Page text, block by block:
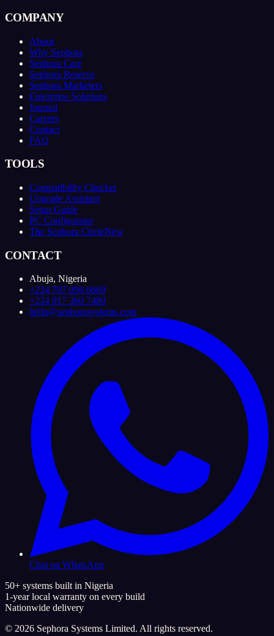
COMPANY
About
Why Sephora
Sephora Care
Sephora Reserve
Sephora Marketers
Enterprise Solutions
Journal
Careers
Contact
FAQ
TOOLS
Compatibility Checker
Upgrade Assistant
Setup Guide
PC Configurator
The Sephora CircleNew
CONTACT
Abuja, Nigeria
+234 707 096 6669
+234 817 360 7480
hello@sephorasystems.com
Chat on WhatsApp
50+ systems built in Nigeria
1-year local warranty on every build
Nationwide delivery
© 2026 Sephora Systems Limited. All rights reserved.